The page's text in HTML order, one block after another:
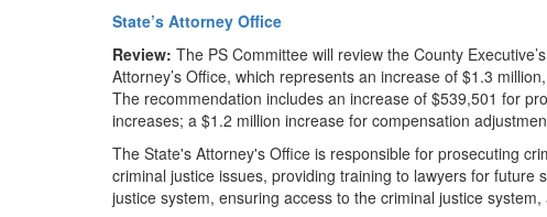
State’s Attorney Office
Review: The PS Committee will review the County
Attorney’s Office, which represents an increase of $1.3
The recommendation includes an increase of $539,501 for
increases; a $1.2 million increase for compensation
The State's Attorney's Office is responsible for prosecuting
criminal justice issues, providing training to lawyers for
justice system, ensuring access to the criminal justice